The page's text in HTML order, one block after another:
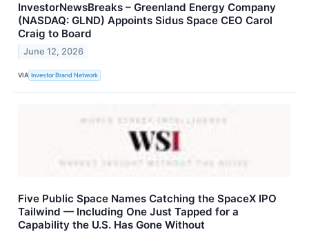
InvestorNewsBreaks – Greenland Energy Company
(NASDAQ: GLND) Appoints Sidus Space CEO Carol
Craig to Board
June 12, 2026
VIA Investor Brand Network
Five Public Space Names Catching the SpaceX IPO
Tailwind — Including One Just Tapped for a
Capability the U.S. Has Gone Without